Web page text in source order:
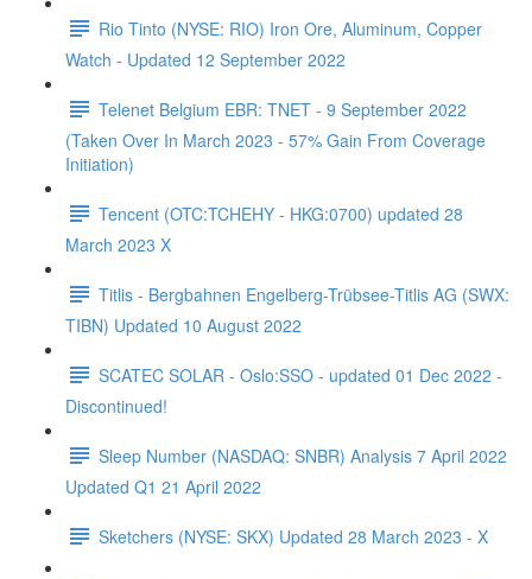
Rio Tinto (NYSE: RIO) Iron Ore, Aluminum, Copper
Watch - Updated 12 September 2022
Telenet Belgium EBR: TNET - 9 September 2022
(Taken Over In March 2023 - 57% Gain From Coverage
Initiation)
Tencent (OTC:TCHEHY - HKG:0700) updated 28
March 2023 X
Titlis - Bergbahnen Engelberg-Trübsee-Titlis AG (SWX:
TIBN) Updated 10 August 2022
SCATEC SOLAR - Oslo:SSO - updated 01 Dec 2022 -
Discontinued!
Sleep Number (NASDAQ: SNBR) Analysis 7 April 2022
Updated Q1 21 April 2022
Sketchers (NYSE: SKX) Updated 28 March 2023 - X